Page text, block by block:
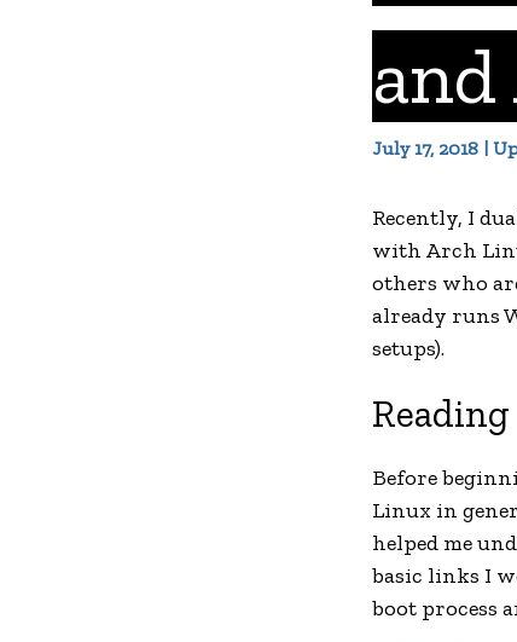
July 17, 2018 |
Recently, I
with Arch
others who
already runs
setups).
Reading
Before
Linux in
helped me
basic links I
boot process